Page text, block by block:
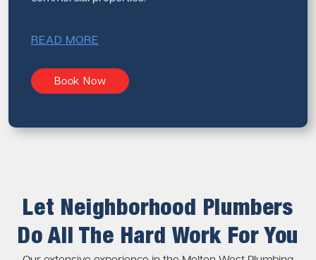
READ MORE
Book Now
Let Neighborhood Plumbers
Do All The Hard Work For You